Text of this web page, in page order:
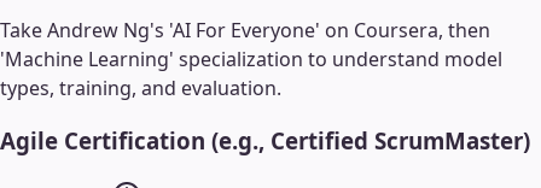
Take Andrew Ng's 'AI For Everyone' on Coursera, then
'Machine Learning' specialization to understand model
types, training, and evaluation.
Agile Certification (e.g., Certified ScrumMaster)